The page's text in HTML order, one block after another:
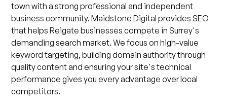
town with a strong professional and independent
business community. Maidstone Digital provides SEO
that helps Reigate businesses compete in Surrey's
demanding search market. We focus on high-value
keyword targeting, building domain authority through
quality content and ensuring your site's technical
performance gives you every advantage over local
competitors.